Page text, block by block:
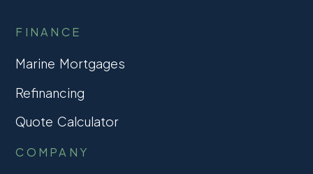
FINANCE
Marine Mortgages
Refinancing
Quote Calculator
COMPANY